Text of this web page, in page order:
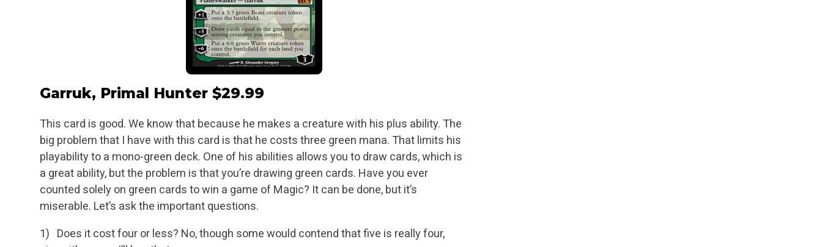
Garruk, Primal Hunter $29.99
This card is good. We know that because he makes a creature with his plus ability. The
big problem that I have with this card is that he costs three green mana. That limits his
playability to a mono-green deck. One of his abilities allows you to draw cards, which is
a great ability, but the problem is that you’re drawing green cards. Have you ever
counted solely on green cards to win a game of Magic? It can be done, but it’s
miserable. Let’s ask the important questions.
1) Does it cost four or less? No, though some would contend that five is really four,